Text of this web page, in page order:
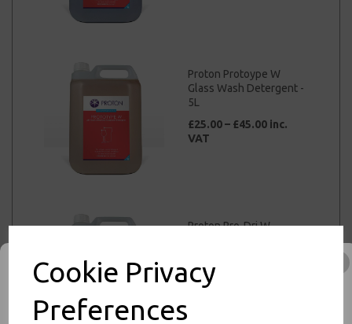
Cookie Privacy
Preferences
Proton Protoype W
Glass Wash Detergent -
5L
£25.00 – £45.00 inc.
VAT
Proton Pro-Dri W
£37.00 – £45.00 inc.
VAT